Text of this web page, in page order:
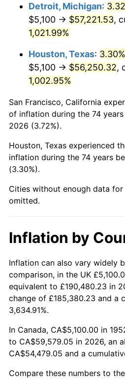
1992 $27,001.13
1993 $27,809.43
1994 $28,521.51
1995 $29,329.81
1996 $30,195.85
1997 $30,888.68
1998 $31,369.81
1999
2000 $33,140.38
2002 $34,622.26
2003 $35,411.32
2004 $36,354.34
2005
2006 $38,798.49
2007 $39,903.55
2008 $41,435.67
Detroit, Michigan:
$5,100 → $57,221.53,
1,021.99%
Houston, Texas: 3.30%
$5,100 → $56,250.32,
1,002.95%
San Francisco, California
of inflation during the 74
2026 (3.72%).
Houston, Texas experienced
inflation during the 74 years
(3.30%).
Cities without enough data
omitted.
Inflation by
Inflation can also vary widely
comparison, in the UK
equivalent to £190,480.23 in
change of £185,380.23 and a
3,634.91%.
In Canada, CA$5,100.00 in
to CA$59,579.05 in 2026, an
CA$54,479.05 and a
Compare these numbers to